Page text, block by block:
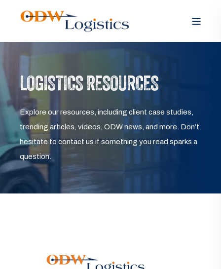
LOGISTICS RESOURCES
Explore our resources, including client case studies,
trending articles, videos, ODW news, and more. Don’t
hesitate to contact us if something you read sparks a
question.